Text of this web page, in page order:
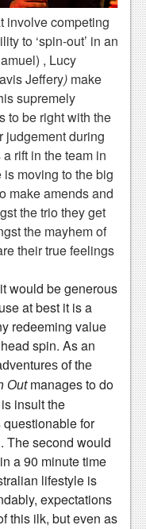
involve competing
to ‘spin-out’ in an
, Lucy
Jeffery) make
supremely
to be right with the
judgement during
rift in the team in
moving to the big
make amends and
the trio they get
the mayhem of
their true feelings
would be generous
at best it is a
redeeming value
spin. As an
of the
Out manages to do
insult the
for
The second would
a 90 minute time
lifestyle is
expectations
this ilk, but even as